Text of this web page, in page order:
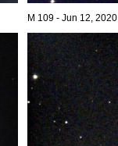
M 109 - Jun 12,